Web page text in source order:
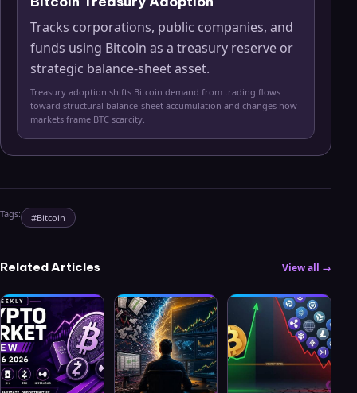
Tracks corporations, public companies, and
funds using Bitcoin as a treasury reserve or
strategic balance-sheet asset.
Treasury adoption shifts Bitcoin demand from trading flows
toward structural balance-sheet accumulation and changes how
markets frame BTC scarcity.
Tags: #Bitcoin
Related Articles View all →